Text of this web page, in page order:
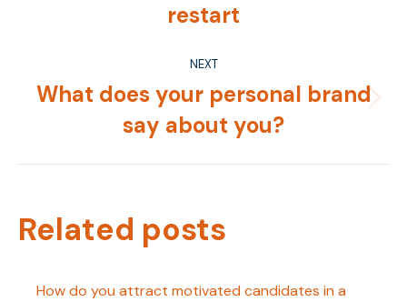
post:
restart
NEXT
Next
post:
What does your personal brand
say about you?
Related posts
How do you attract motivated candidates in a